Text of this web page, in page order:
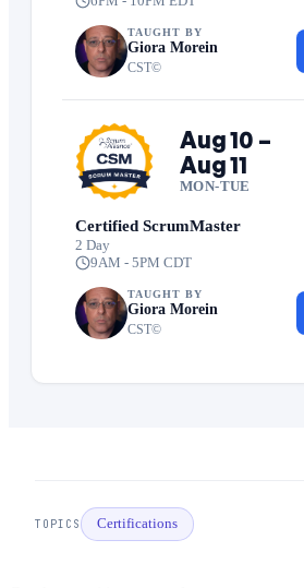
TAUGHT BY
Giora Morein
CST©
Aug 10 –
Aug 11
MON-TUE
Certified ScrumMaster
2 Day
9AM - 5PM CDT
TAUGHT BY
Giora Morein
CST©
TOPICS Certifications